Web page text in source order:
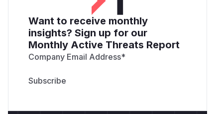
Want to receive monthly
insights? Sign up for our
Monthly Active Threats Report
Company Email Address*